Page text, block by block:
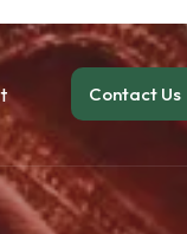
Contact Us